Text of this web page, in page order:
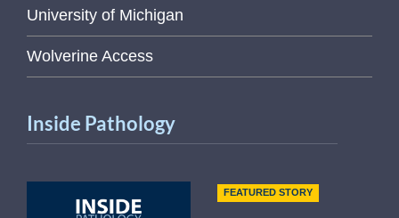
University of Michigan
Wolverine Access
Inside Pathology
FEATURED STORY